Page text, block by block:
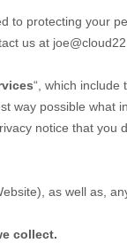
to protecting your
us at
“, which include
way possible what
notice that
), as well as,
collect.